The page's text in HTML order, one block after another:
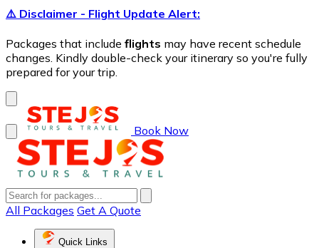
⚠️ Disclaimer - Flight Update Alert:
Packages that include flights may have recent schedule
changes. Kindly double-check your itinerary so you're fully
prepared for your trip.
Book Now
All Packages Get A Quote
Quick Links